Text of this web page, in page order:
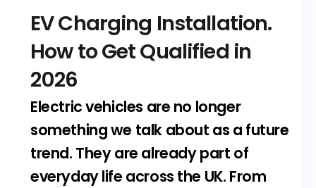
EV Charging Installation.
How to Get Qualified in
2026
Electric vehicles are no longer
something we talk about as a future
trend. They are already part of
everyday life across the UK. From